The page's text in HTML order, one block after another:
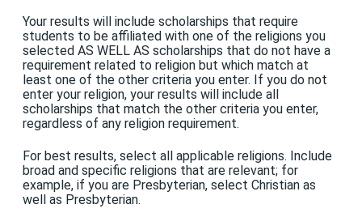
Your results will include scholarships that require
students to be affiliated with one of the religions you
selected AS WELL AS scholarships that do not have a
requirement related to religion but which match at
least one of the other criteria you enter. If you do not
enter your religion, your results will include all
scholarships that match the other criteria you enter,
regardless of any religion requirement.
For best results, select all applicable religions. Include
broad and specific religions that are relevant; for
example, if you are Presbyterian, select Christian as
well as Presbyterian.